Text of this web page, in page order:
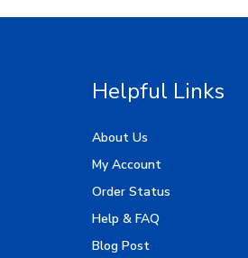
About Us
My Account
Order Status
Help & FAQ
Blog Post